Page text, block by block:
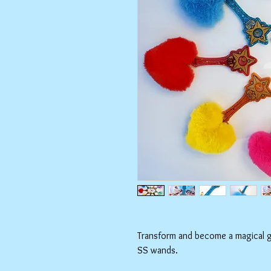
Transform and become a
SS wands.